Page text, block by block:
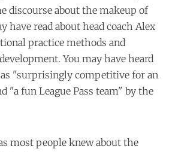
discourse about the makeup of
have read about head coach Alex
practice methods and
You may have heard
"surprisingly competitive for an
"a fun League Pass team" by the
most people knew about the